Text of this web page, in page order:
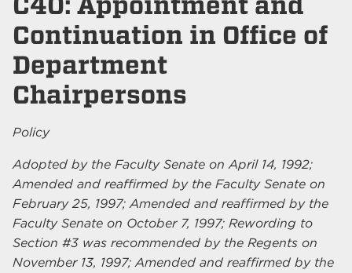
Continuation in Office of
Department
Chairpersons
Policy
Adopted by the Faculty Senate on April 14, 1992;
Amended and reaffirmed by the Faculty Senate on
February 25, 1997; Amended and reaffirmed by the
Faculty Senate on October 7, 1997; Rewording to
Section #3 was recommended by the Regents on
November 13, 1997; Amended and reaffirmed by the